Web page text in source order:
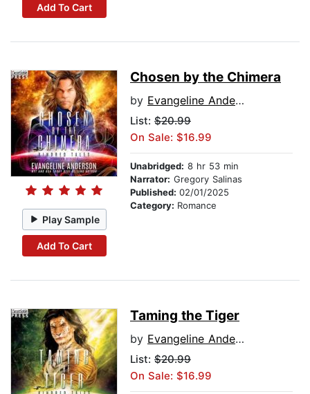
Add To Cart
Play Sample
Add To Cart
Chosen by the Chimera
by Evangeline Anderson
List: $20.99
On Sale: $16.99
Unabridged: 8 hr 53 min
Narrator: Gregory Salinas
Published: 02/01/2025
Category: Romance
Taming the Tiger
by Evangeline Anderson
List: $20.99
On Sale: $16.99